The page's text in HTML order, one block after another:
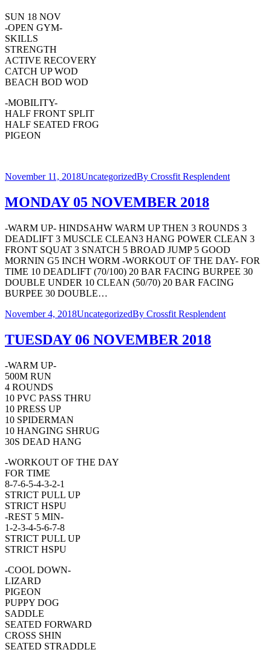
SUN 18 NOV
-OPEN GYM-
SKILLS
STRENGTH
ACTIVE RECOVERY
CATCH UP WOD
BEACH BOD WOD
-MOBILITY-
HALF FRONT SPLIT
HALF SEATED FROG
PIGEON
November 11, 2018UncategorizedBy Crossfit Resplendent
MONDAY 05 NOVEMBER 2018
-WARM UP- HINDSAHW WARM UP THEN 3 ROUNDS 3
DEADLIFT 3 MUSCLE CLEAN3 HANG POWER CLEAN 3
FRONT SQUAT 3 SNATCH 5 BROAD JUMP 5 GOOD
MORNIN G5 INCH WORM -WORKOUT OF THE DAY- FOR
TIME 10 DEADLIFT (70/100) 20 BAR FACING BURPEE 30
DOUBLE UNDER 10 CLEAN (50/70) 20 BAR FACING
BURPEE 30 DOUBLE…
November 4, 2018UncategorizedBy Crossfit Resplendent
TUESDAY 06 NOVEMBER 2018
-WARM UP-
500M RUN
4 ROUNDS
10 PVC PASS THRU
10 PRESS UP
10 SPIDERMAN
10 HANGING SHRUG
30S DEAD HANG
-WORKOUT OF THE DAY
FOR TIME
8-7-6-5-4-3-2-1
STRICT PULL UP
STRICT HSPU
-REST 5 MIN-
1-2-3-4-5-6-7-8
STRICT PULL UP
STRICT HSPU
-COOL DOWN-
LIZARD
PIGEON
PUPPY DOG
SADDLE
SEATED FORWARD
CROSS SHIN
SEATED STRADDLE